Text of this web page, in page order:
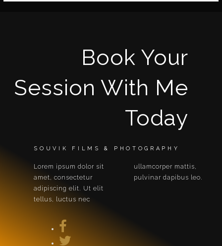
Book Your
Session With Me
Today
SOUVIK FILMS & PHOTOGRAPHY
Lorem ipsum dolor sit
amet, consectetur
adipiscing elit. Ut elit
tellus, luctus nec
ullamcorper mattis,
pulvinar dapibus leo.